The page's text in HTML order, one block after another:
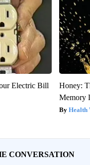
Electric Bill
Honey:
Memory
Health
CONVERSATION